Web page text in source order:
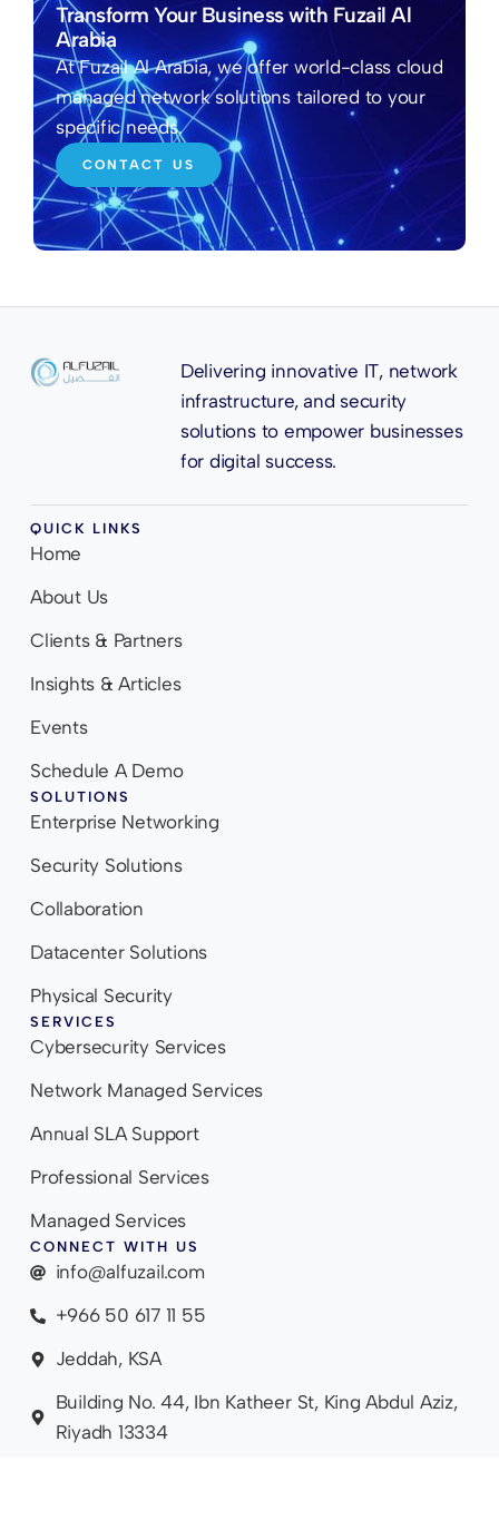
Transform Your Business with Fuzail Al
Arabia
At Fuzail Al Arabia, we offer world-class cloud
managed network solutions tailored to your
specific needs.
CONTACT US
Delivering innovative IT, network
infrastructure, and security
solutions to empower businesses
for digital success.
QUICK LINKS
Home
About Us
Clients & Partners
Insights & Articles
Events
Schedule A Demo
SOLUTIONS
Enterprise Networking
Security Solutions
Collaboration
Datacenter Solutions
Physical Security
SERVICES
Cybersecurity Services
Network Managed Services
Annual SLA Support
Professional Services
Managed Services
CONNECT WITH US
info@alfuzail.com
+966 50 617 11 55
Jeddah, KSA
Building No. 44, Ibn Katheer St, King Abdul Aziz,
Riyadh 13334